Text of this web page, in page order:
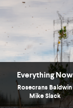
Everything Now
Rosecrans Baldwin
Mike Slack